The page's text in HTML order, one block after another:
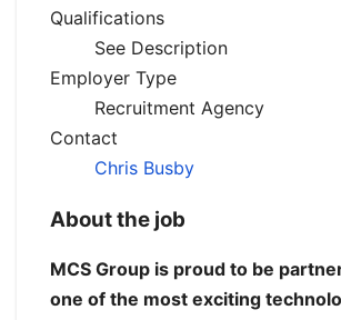
Qualifications
See Description
Employer Type
Recruitment Agency
Contact
Chris Busby
About the job
MCS Group is proud to be
one of the most exciting